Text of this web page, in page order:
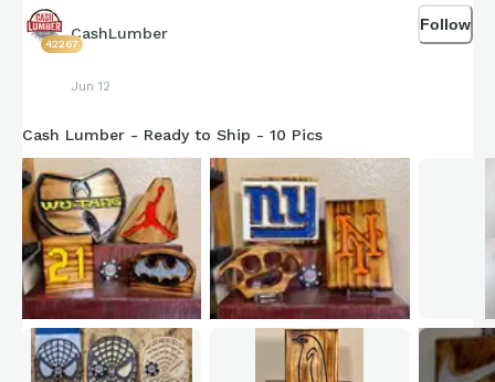
42267
CashLumber
Jun 12
Follow
Cash Lumber - Ready to Ship - 10 Pics